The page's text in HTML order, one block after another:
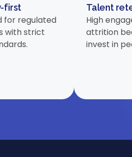
first
for regulated
with strict
Talent
High
attrition
invest in